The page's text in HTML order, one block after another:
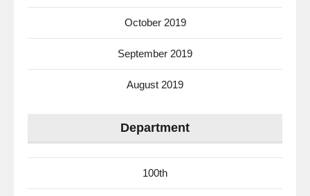
October 2019
September 2019
August 2019
Department
100th